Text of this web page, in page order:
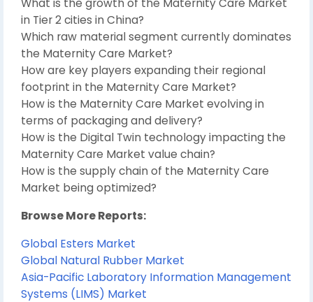
What is the growth of the Maternity Care Market
in Tier 2 cities in China?
Which raw material segment currently dominates
the Maternity Care Market?
How are key players expanding their regional
footprint in the Maternity Care Market?
How is the Maternity Care Market evolving in
terms of packaging and delivery?
How is the Digital Twin technology impacting the
Maternity Care Market value chain?
How is the supply chain of the Maternity Care
Market being optimized?
Browse More Reports:
Global Esters Market
Global Natural Rubber Market
Asia-Pacific Laboratory Information Management
Systems (LIMS) Market